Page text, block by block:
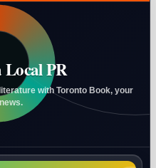
PR
with Toronto Book, your